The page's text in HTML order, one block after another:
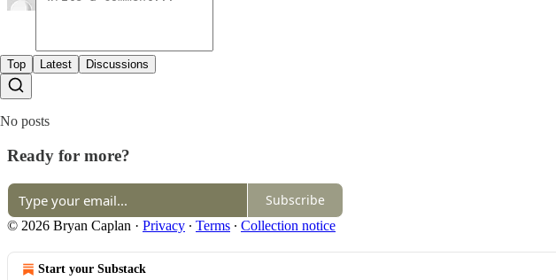
Top Latest Discussions
No posts
Ready for more?
Subscribe
© 2026 Bryan Caplan · Privacy ∙ Terms ∙ Collection notice
Start your Substack